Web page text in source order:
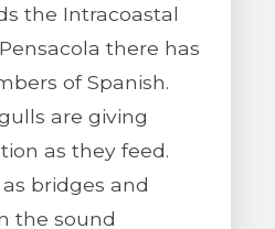
the Intracoastal
there has
of Spanish.
are giving
as they feed.
bridges and
the sound